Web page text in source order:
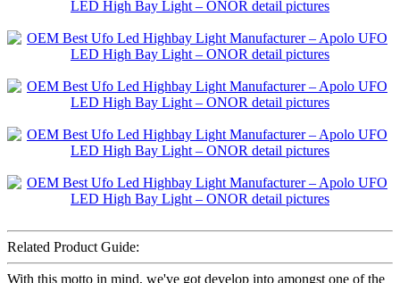
Related Product Guide:
With this motto in mind, we've got develop into amongst one of the